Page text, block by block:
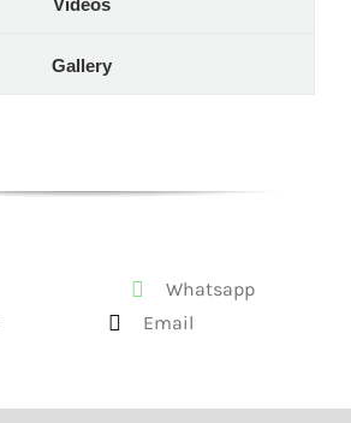
Videos
Gallery
Whatsapp
Email